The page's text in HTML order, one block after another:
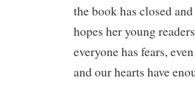
the book has closed
hopes her young
everyone has fears,
and our hearts have